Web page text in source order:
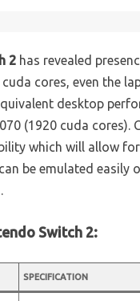
2 has revealed
cores, even the
desktop
(1920 cuda cores).
which will allow
be emulated easily
Switch 2:
SPECIFICATION